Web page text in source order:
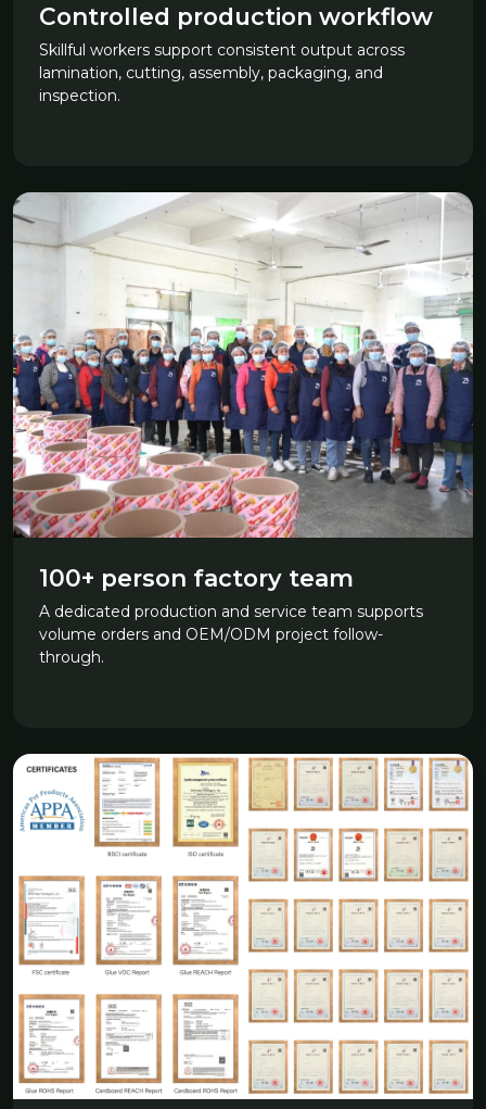
Controlled production workflow
Skillful workers support consistent output across
lamination, cutting, assembly, packaging, and
inspection.
100+ person factory team
A dedicated production and service team supports
volume orders and OEM/ODM project follow-
through.